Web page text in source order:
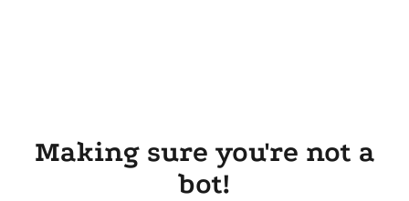
Making sure you're not a
bot!